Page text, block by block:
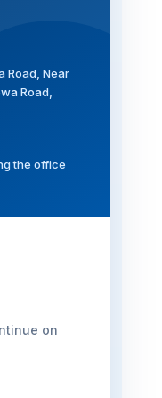
Road, Near
Road,
the office
on